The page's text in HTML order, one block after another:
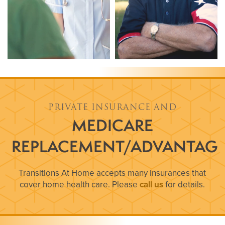
HOME
ABOUT US
PRIVATE INSURANCE AND
MEDICARE
REPLACEMENT/
Transitions At Home accepts many insurances that
cover home health care. Pleasecall usfor details.